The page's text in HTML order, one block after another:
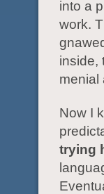
into a
work.
inside,
menial
Now I
trying